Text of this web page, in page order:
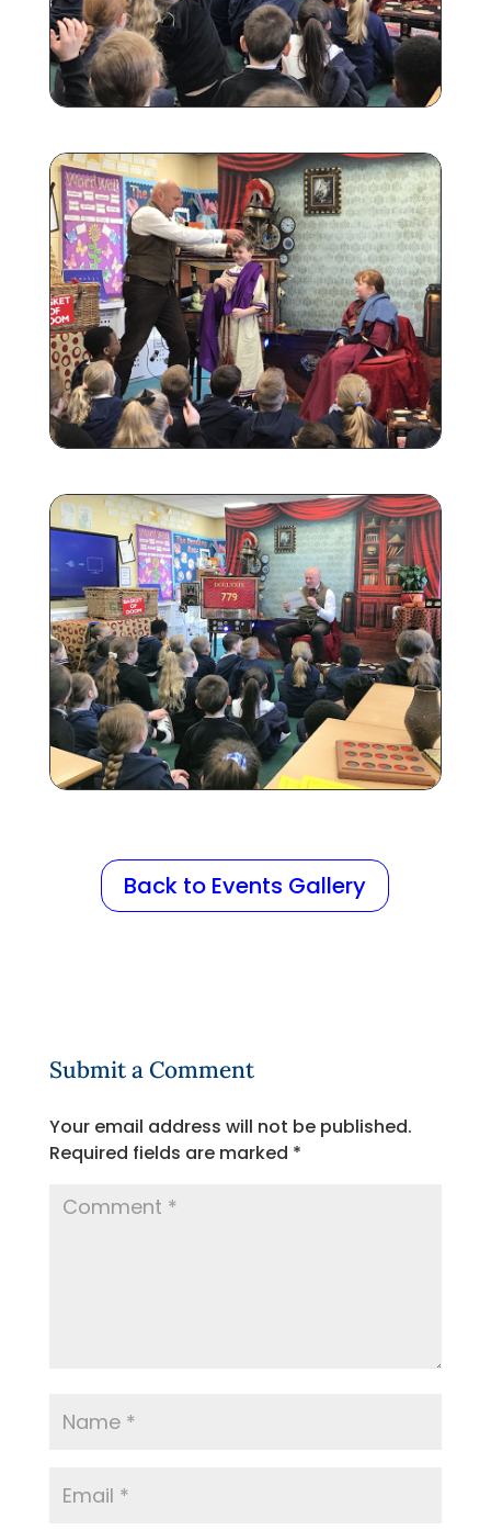
Back to Events Gallery
Submit a Comment
Your email address will not be published.
Required fields are marked *